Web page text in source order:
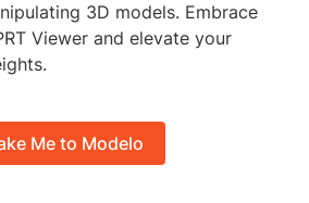
3D models. Embrace
Viewer and elevate your
Me to Modelo